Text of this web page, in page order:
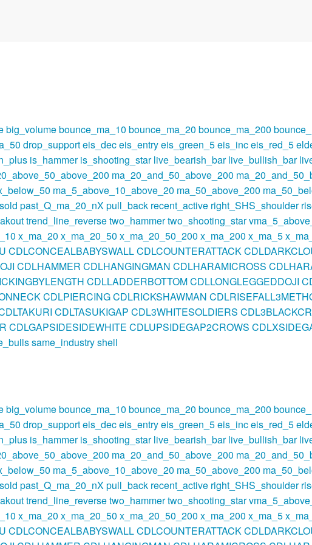
big_volumebounce_ma_10 bounce_ma_20 bounce_ma_200
drop_supporteis_deceis_entryeis_green_5eis_inceis_red_5
is_hammer is_shooting_star live_bearish_bar live_bullish_bar
ma_20_and_50_above_200
ma_5_above_10_above_20 ma_50_above_200
past_Q_ma_20_nXpull_back recent_active right_SHS_shoulder
trend_line_reversetwo_hammertwo_shooting_star
x_ma_20 x_ma_20_50 x_ma_20_50_200 x_ma_200 x_ma_5
CDLCONCEALBABYSWALLCDLCOUNTERATTACK
CDLHAMMER CDLHANGINGMAN CDLHARAMICROSS
CDLLADDERBOTTOMCDLLONGLEGGEDDOJI
CDLPIERCINGCDLRICKSHAWMAN
CDLTASUKIGAP CDL3WHITESOLDIERS
CDLGAPSIDESIDEWHITE CDLUPSIDEGAP2CROWS
same_industryshell
big_volumebounce_ma_10 bounce_ma_20 bounce_ma_200
drop_supporteis_deceis_entryeis_green_5eis_inceis_red_5
is_hammer is_shooting_star live_bearish_bar live_bullish_bar
ma_20_and_50_above_200
ma_5_above_10_above_20 ma_50_above_200
past_Q_ma_20_nXpull_back recent_active right_SHS_shoulder
trend_line_reversetwo_hammertwo_shooting_star
x_ma_20 x_ma_20_50 x_ma_20_50_200 x_ma_200 x_ma_5
CDLCONCEALBABYSWALLCDLCOUNTERATTACK